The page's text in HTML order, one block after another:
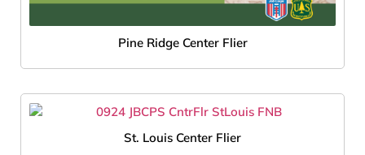
Pine Ridge Center Flier
St. Louis Center Flier